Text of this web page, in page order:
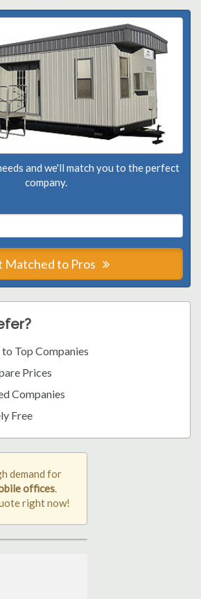
and we'll match you to the perfect
company.
Matched to Pros
Top Companies
Prices
Companies
Free
demand for
offices.
right now!